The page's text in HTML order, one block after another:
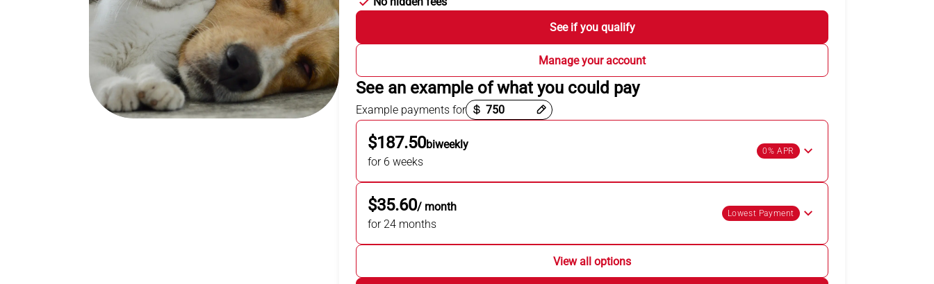
See if you qualify
Manage your account
See an example of what you could pay
Example payments for
Payment options loaded
$187.50biweekly
for 6 weeks
0% APR
$35.60/ month
for 24 months
Lowest Payment
View all options